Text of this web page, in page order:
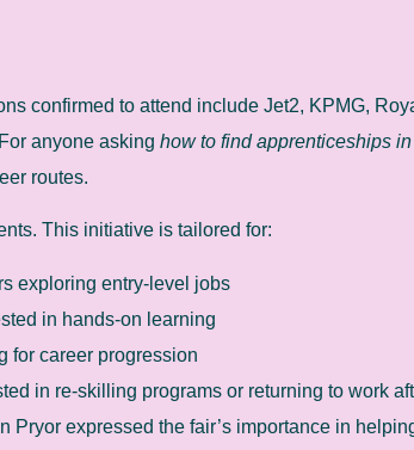
confirmed to attend include Jet2, KPMG,
anyone asking how to find apprenticeships
routes.
This initiative is tailored for:
exploring entry-level jobs
in hands-on learning
for career progression
in re-skilling programs or returning to work
Pryor expressed the fair’s importance in